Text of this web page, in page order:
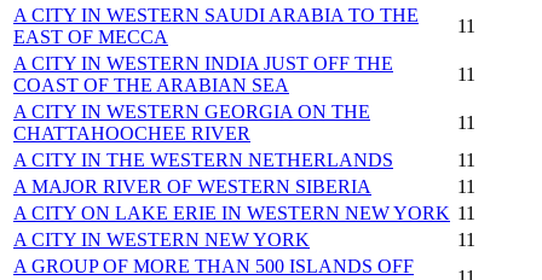
A CITY IN WESTERN SAUDI ARABIA TO THE
EAST OF MECCA
11
A CITY IN WESTERN INDIA JUST OFF THE
COAST OF THE ARABIAN SEA
11
A CITY IN WESTERN GEORGIA ON THE
CHATTAHOOCHEE RIVER
11
A CITY IN THE WESTERN NETHERLANDS
11
A MAJOR RIVER OF WESTERN SIBERIA
11
A CITY ON LAKE ERIE IN WESTERN NEW YORK 11
A CITY IN WESTERN NEW YORK
11
A GROUP OF MORE THAN 500 ISLANDS OFF